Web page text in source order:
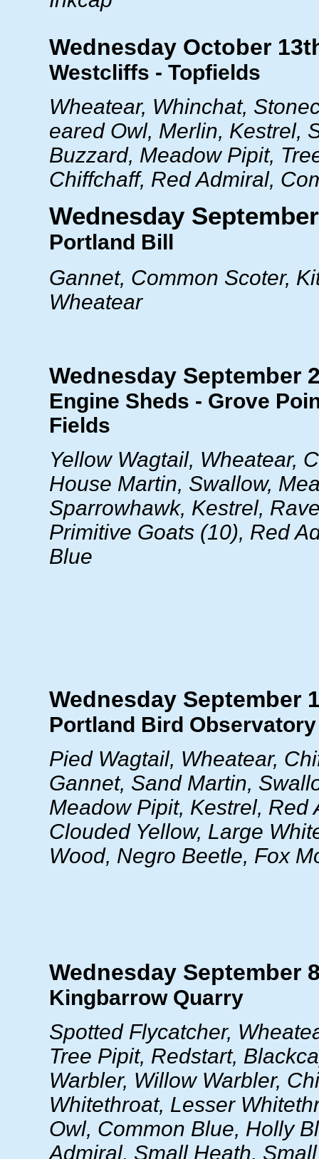
Wednesday October
Westcliffs - Topfields
Wheatear, Whinchat,
eared Owl, Merlin, Kestrel,
Buzzard, Meadow Pipit,
Chiffchaff, Red Admiral,
Wednesday
Portland Bill
Gannet, Common Scoter,
Wheatear
Wednesday September
Engine Sheds - Grove
Fields
Yellow Wagtail, Wheatear,
House Martin, Swallow,
Sparrowhawk, Kestrel,
Primitive Goats (10), Red
Blue
Wednesday September
Portland Bird
Pied Wagtail, Wheatear,
Gannet, Sand Martin,
Meadow Pipit, Kestrel, Red
Clouded Yellow, Large
Wood, Negro Beetle, Fox
Wednesday September
Kingbarrow Quarry
Spotted Flycatcher,
Tree Pipit, Redstart,
Warbler, Willow Warbler,
Whitethroat, Lesser
Owl, Common Blue, Holly
Admiral, Small Heath,